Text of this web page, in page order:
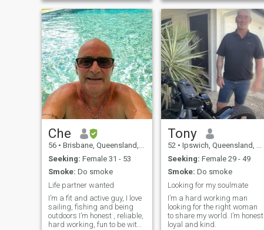
Che
56 • Brisbane, Queensland, Australia
Seeking: Female 31 - 53
Smoke: Do smoke
Life partner wanted
I’m a fit and active guy, I love
sailing, fishing and being
outdoors I’m honest , reliable,
hard working, fun to be with
Tony
52 • Ipswich, Queensland, Australia
Seeking: Female 29 - 49
Smoke: Do smoke
Looking for my soulmate
I’m a hard working man
looking for the right woman
to share my world. I’m honest
loyal and kind.